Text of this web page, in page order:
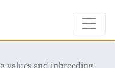
values and inbreeding